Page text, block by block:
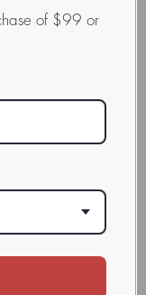
similar to wheat
,
of $99 or